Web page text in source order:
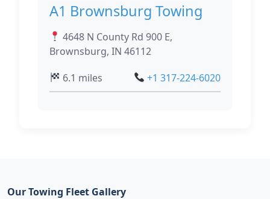
A1 Brownsburg Towing
4648 N County Rd 900 E,
Brownsburg, IN 46112
6.1 miles
+1 317-224-6020
Our Towing Fleet Gallery